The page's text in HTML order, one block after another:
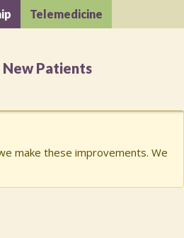
Telemedicine
New Patients
make these improvements. We